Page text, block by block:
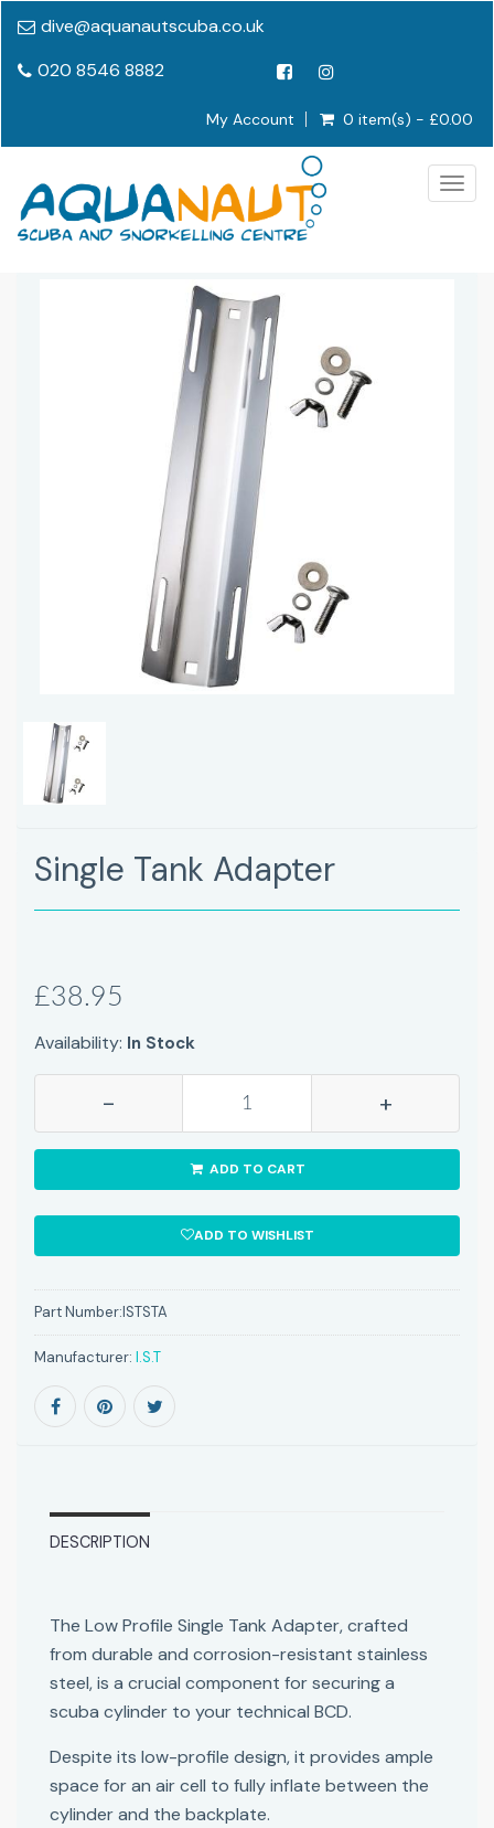
dive@aquanautscuba.co.uk
020 8546 8882
My Account 0 item(s) - £0.00
Single Tank Adapter
£38.95
Availability: In Stock
- +
ADD TO CART
ADD TO WISHLIST
Part Number:ISTSTA
Manufacturer: I.S.T
DESCRIPTION
The Low Profile Single Tank Adapter, crafted
from durable and corrosion-resistant stainless
steel, is a crucial component for securing a
scuba cylinder to your technical BCD.
Despite its low-profile design, it provides ample
space for an air cell to fully inflate between the
cylinder and the backplate.